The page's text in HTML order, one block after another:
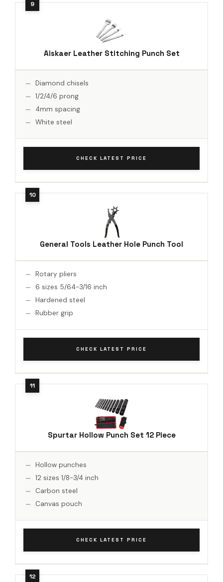
Aiskaer Leather Stitching Punch Set
Diamond chisels
1/2/4/6 prong
4mm spacing
White steel
CHECK LATEST PRICE
General Tools Leather Hole Punch Tool
Rotary pliers
6 sizes 5/64-3/16 inch
Hardened steel
Rubber grip
CHECK LATEST PRICE
Spurtar Hollow Punch Set 12 Piece
Hollow punches
12 sizes 1/8-3/4 inch
Carbon steel
Canvas pouch
CHECK LATEST PRICE